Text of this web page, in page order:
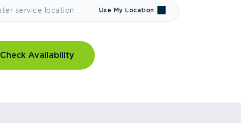
Use My Location
Check Availability